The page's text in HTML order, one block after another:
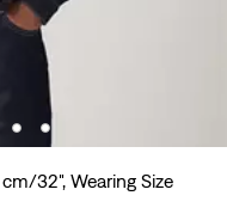
32", Wearing Size